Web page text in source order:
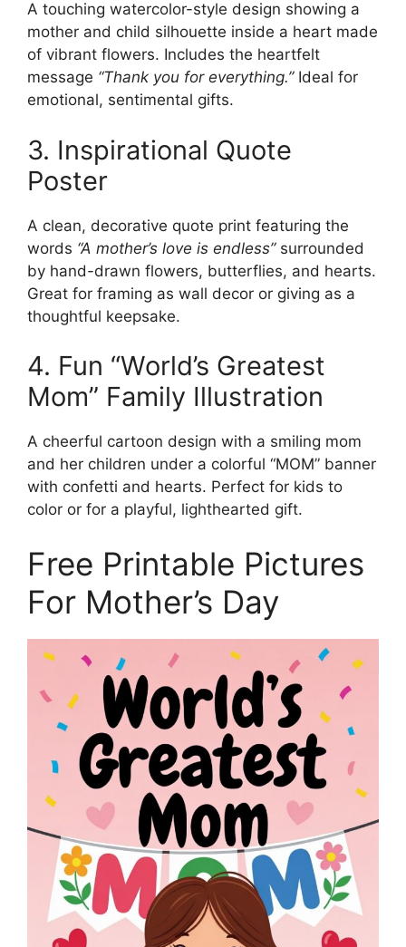
A touching watercolor-style design showing a
mother and child silhouette inside a heart made
of vibrant flowers. Includes the heartfelt
message “Thank you for everything.”Ideal for
emotional, sentimental gifts.
3. Inspirational Quote
Poster
A clean, decorative quote print featuring the
words “A mother’s love is endless”surrounded
by hand-drawn flowers, butterflies, and hearts.
Great for framing as wall decor or giving as a
thoughtful keepsake.
4. Fun “World’s Greatest
Mom” Family Illustration
A cheerful cartoon design with a smiling mom
and her children under a colorful “MOM” banner
with confetti and hearts. Perfect for kids to
color or for a playful, lighthearted gift.
Free Printable Pictures
For Mother’s Day